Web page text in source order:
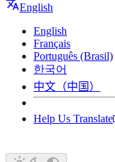
English
English
Français
Português (Brasil)
한국어
中文（中国）
Help Us Translate